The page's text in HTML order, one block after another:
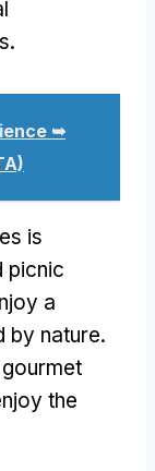
➥
is
picnic
a
by nature.
the